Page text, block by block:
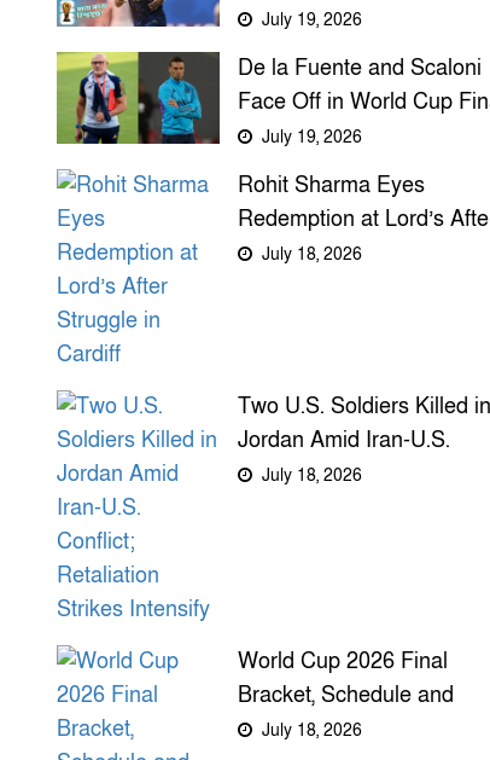
Messi for Golden Boot
of 2026 World Cup Final
July 19, 2026
De la Fuente and Scaloni
Face Off in World Cup
After Unlikely Journeys
Mentor to Rival
July 19, 2026
Rohit Sharma Eyes
Redemption at Lord’s
Struggle in Cardiff
July 18, 2026
Two U.S. Soldiers Killed in
Jordan Amid Iran-U.S.
Conflict; Retaliation
July 18, 2026
World Cup 2026 Final
Bracket, Schedule and
MetLife Showdown
July 18, 2026